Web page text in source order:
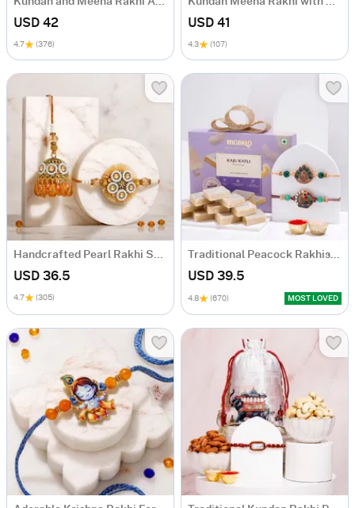
USD 42
4.7 (376)
USD 41
4.3 (107)
USD 36.5
4.7 (305)
USD 39.5
4.8 (670) MOST LOVED